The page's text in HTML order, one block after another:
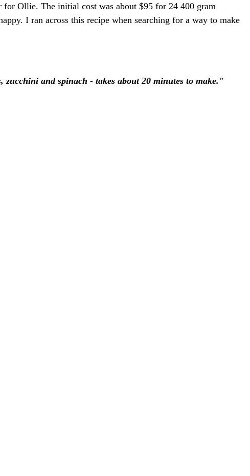
Ollie. The initial cost was about $95 for 24 400 gram
I ran across this recipe when searching for a way to make
and spinach - takes about 20 minutes to make."